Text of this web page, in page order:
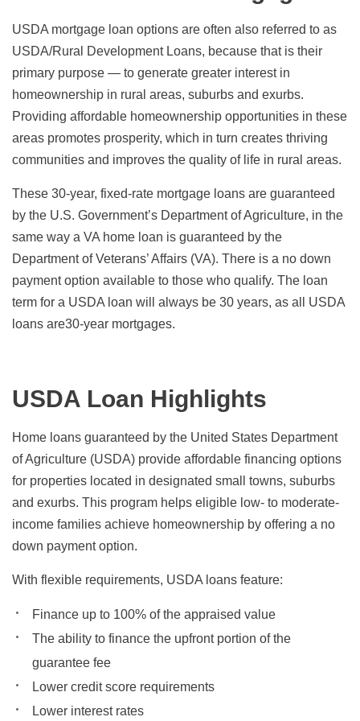
USDA mortgage loan options are often also referred to as
USDA/Rural Development Loans, because that is their
primary purpose — to generate greater interest in
homeownership in rural areas, suburbs and exurbs.
Providing affordable homeownership opportunities in these
areas promotes prosperity, which in turn creates thriving
communities and improves the quality of life in rural areas.
These 30-year, fixed-rate mortgage loans are guaranteed
by the U.S. Government’s Department of Agriculture, in the
same way a VA home loan is guaranteed by the
Department of Veterans’ Affairs (VA). There is a no down
payment option available to those who qualify. The loan
term for a USDA loan will always be 30 years, as all USDA
loans are30-year mortgages.
USDA Loan Highlights
Home loans guaranteed by the United States Department
of Agriculture (USDA) provide affordable financing options
for properties located in designated small towns, suburbs
and exurbs. This program helps eligible low- to moderate-
income families achieve homeownership by offering a no
down payment option.
With flexible requirements, USDA loans feature:
Finance up to 100% of the appraised value
The ability to finance the upfront portion of the
guarantee fee
Lower credit score requirements
Lower interest rates